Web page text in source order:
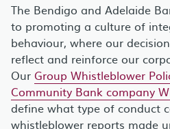
The Bendigo and Adelaide
to promoting a culture of
behaviour, where our
reflect and reinforce our
Our Group Whistleblower
Community Bank company
define what type of conduct
whistleblower reports made